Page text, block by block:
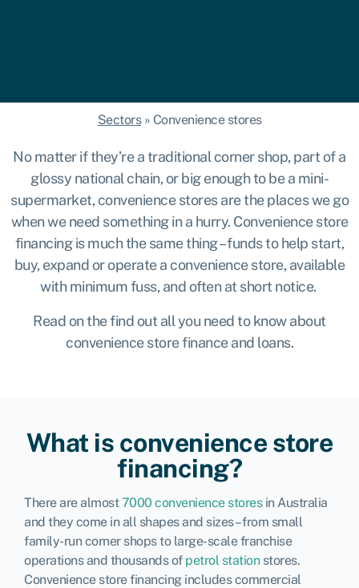
Sectors» Convenience stores
No matter if they’re a traditional corner shop, part of a
glossy national chain, or big enough to be a mini-
supermarket, convenience stores are the places we go
when we need something in a hurry. Convenience store
financing is much the same thing – funds to help start,
buy, expand or operate a convenience store, available
with minimum fuss, and often at short notice.
Read on the find out all you need to know about
convenience store finance and loans.
What is convenience store
financing?
There are almost7000 convenience storesin Australia
and they come in all shapes and sizes – from small
family-run corner shops to large-scale franchise
operations and thousands of petrol stationstores.
Convenience store financing includes commercial